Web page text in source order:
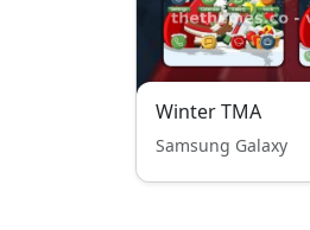
Winter TMA
Samsung Galaxy